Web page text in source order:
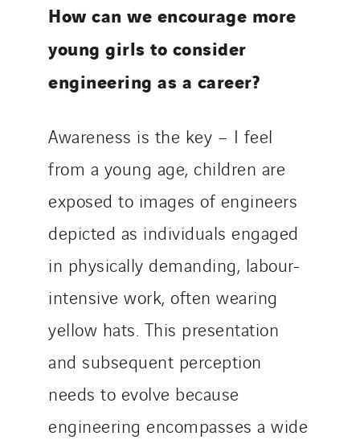
How can we encourage more
young girls to consider
engineering as a career?
Awareness is the key – I feel
from a young age, children are
exposed to images of engineers
depicted as individuals engaged
in physically demanding, labour-
intensive work, often wearing
yellow hats. This presentation
and subsequent perception
needs to evolve because
engineering encompasses a wide